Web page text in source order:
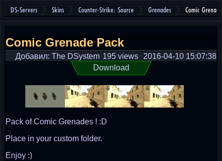
DS-Servers Skins Counter-Strike: Source Grenades Comic
Comic Grenade Pack
Добавил: The DSystem 2016-04-10 15:07:38
195 views
Download
Pack of Comic Grenades ! :D
Place in your custom folder.
Enjoy :)